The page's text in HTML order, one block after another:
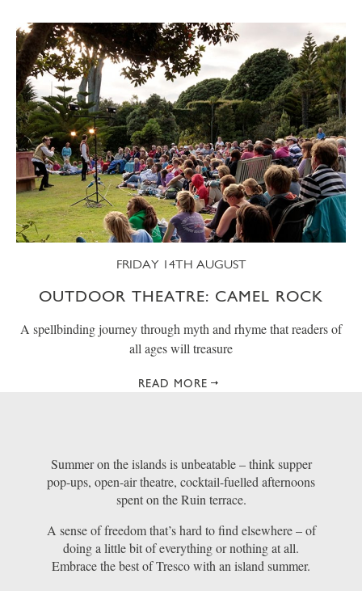
FRIDAY 14TH AUGUST
OUTDOOR THEATRE: CAMEL ROCK
A spellbinding journey through myth and rhyme that readers of
all ages will treasure
READ MORE
Summer on the islands is unbeatable – think supper
pop-ups, open-air theatre, cocktail-fuelled afternoons
spent on the Ruin terrace.
A sense of freedom that’s hard to find elsewhere – of
doing a little bit of everything or nothing at all.
Embrace the best of Tresco with an island summer.